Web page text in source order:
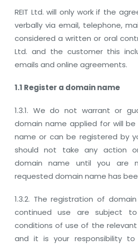
REIT Ltd. will only work if the
verbally via email, telephone,
considered a written or oral
Ltd. and the customer this
emails and online agreements.
1.1 Register a domain name
1.3.1. We do not warrant or
domain name applied for will
name or can be registered by
should not take any action
domain name until you are
requested domain name has
1.3.2. The registration of
continued use are subject
conditions of use of the
and it is your responsibility